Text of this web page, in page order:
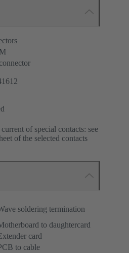
current of special contacts: see
of the selected contacts
soldering termination
to daughtercard
card
to cable